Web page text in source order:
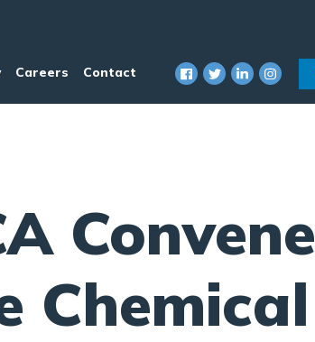
Careers Contact
Convene
Chemical